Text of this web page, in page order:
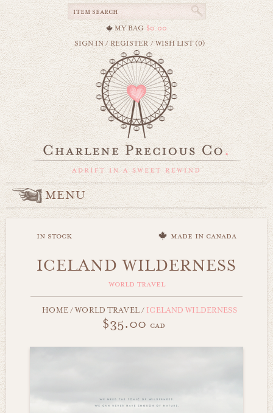
MY BAG $0.00
SIGN IN/REGISTER /WISH LIST (0)
MENU
in stock made in canada
ICELAND WILDERNESS
world travel
HOME/ WORLD TRAVEL/ ICELAND WILDERNESS
$35.00 cad